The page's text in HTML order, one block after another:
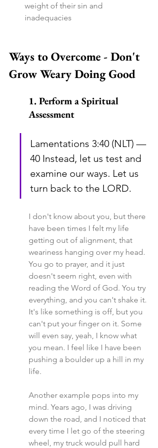
weight of their sin and
inadequacies
Ways to Overcome - Don't
Grow Weary Doing Good
1. Perform a Spiritual
Assessment
Lamentations 3:40 (NLT) —
40 Instead, let us test and
examine our ways. Let us
turn back to the LORD.
I don't know about you, but there
have been times I felt my life
getting out of alignment, that
weariness hanging over my head.
You go to prayer, and it just
doesn't seem right, even with
reading the Word of God. You try
everything, and you can't shake it.
It's like something is off, but you
can't put your finger on it. Some
will even say, yeah, I know what
you mean. I feel like I have been
pushing a boulder up a hill in my
life.
Another example pops into my
mind. Years ago, I was driving
down the road, and I noticed that
every time I let go of the steering
wheel, my truck would pull hard